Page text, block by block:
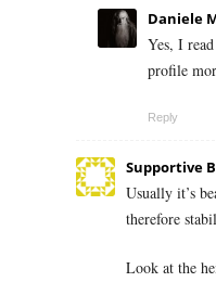
Daniele
Yes, I
profile
Reply
Supportive
Usually it’s
therefore
Look at the